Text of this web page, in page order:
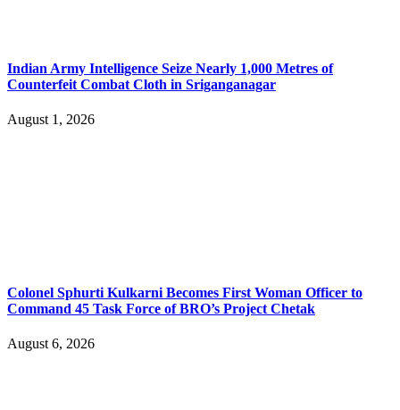
Indian Army Intelligence Seize Nearly 1,000 Metres of
Counterfeit Combat Cloth in Sriganganagar
August 1, 2026
Colonel Sphurti Kulkarni Becomes First Woman Officer to
Command 45 Task Force of BRO’s Project Chetak
August 6, 2026